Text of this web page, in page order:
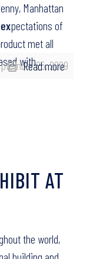
25, 2009
Manhattan
expectations of
met all
with…
Read more
AT
the world,